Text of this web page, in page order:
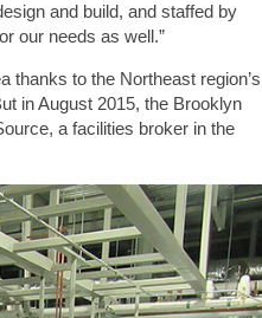
and build, and staffed by
our needs as well.”
thanks to the Northeast region’s
in August 2015, the Brooklyn
a facilities broker in the